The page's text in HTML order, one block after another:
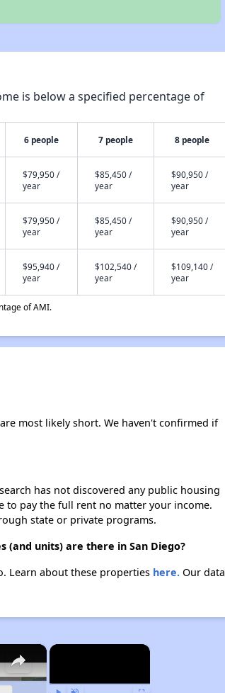
is below a specified percentage of
6 people 7 people 8 people
$79,950 /
year
$85,450 /
year
$90,950 /
year
$79,950 /
year
$85,450 /
year
$90,950 /
year
$95,940 /
year
$102,540 /
year
$109,140 /
year
of AMI.
most likely short. We haven't confirmed if
has not discovered any public housing
to pay the full rent no matter your income.
state or private programs.
units) are there in San Diego?
Learn about these properties here.Our data
×
×